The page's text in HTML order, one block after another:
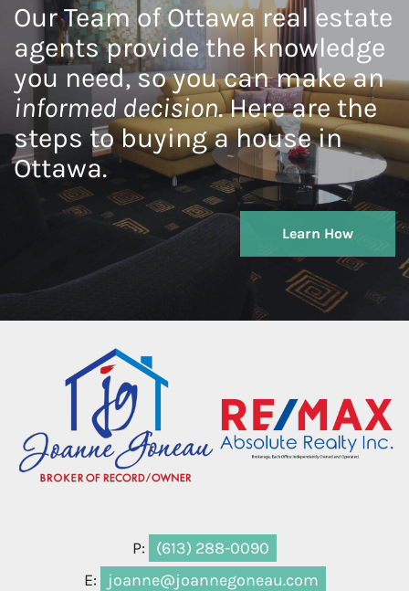
Our Team of Ottawa real estate
agents provide the knowledge
you need, so you can make an
informed decision. Here are the
steps to buying a house in
Ottawa.
Learn How
P:
(613) 288-0090
E:
joanne@joannegoneau.com